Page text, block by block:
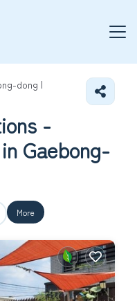
dong |
-
Gaebong-
More